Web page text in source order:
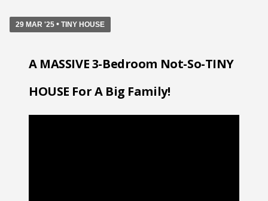
29 MAR '25 • TINY HOUSE
A MASSIVE 3-Bedroom Not-So-TINY
HOUSE For A Big Family!